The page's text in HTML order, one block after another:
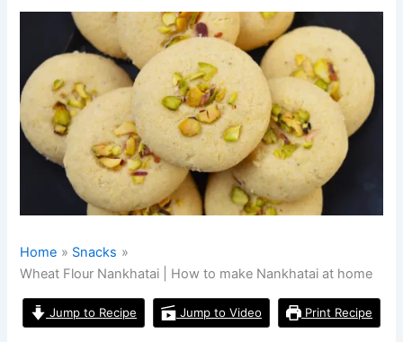
Home
Snacks
Wheat Flour Nankhatai | How to make Nankhatai at home
Jump to Recipe Jump to Video Print Recipe